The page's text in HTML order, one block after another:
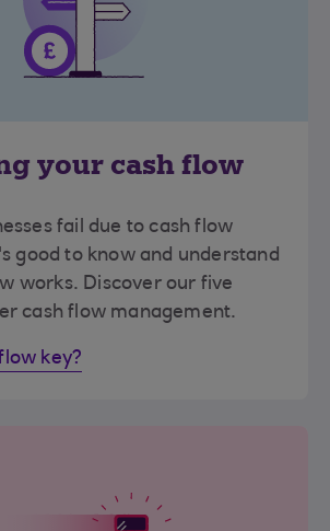
your cash flow
fail due to cash flow
good to know and understand
works. Discover our five
cash flow management.
key?